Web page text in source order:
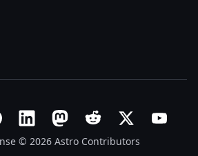
© 2026 Astro Contributors
community on Discord
to Astro's GitHub repo
Follow Astro on LinkedIn
Follow Astro on Mastodon
Join the official
Follow Astro
Follow